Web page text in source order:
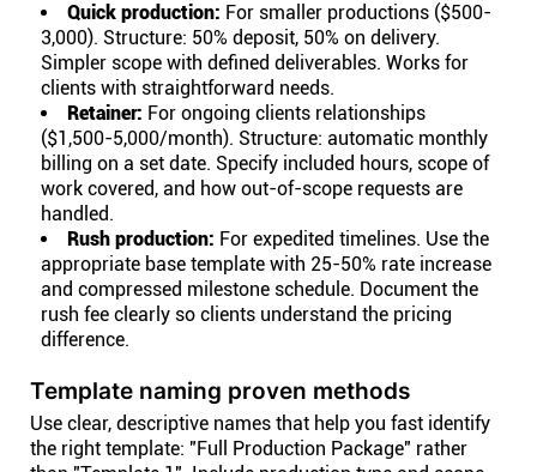
Quick production: For smaller productions ($500-
3,000). Structure: 50% deposit, 50% on delivery.
Simpler scope with defined deliverables. Works for
clients with straightforward needs.
Retainer: For ongoing clients relationships
($1,500-5,000/month). Structure: automatic monthly
billing on a set date. Specify included hours, scope of
work covered, and how out-of-scope requests are
handled.
Rush production: For expedited timelines. Use the
appropriate base template with 25-50% rate increase
and compressed milestone schedule. Document the
rush fee clearly so clients understand the pricing
difference.
Template naming proven methods
Use clear, descriptive names that help you fast identify
the right template: "Full Production Package" rather